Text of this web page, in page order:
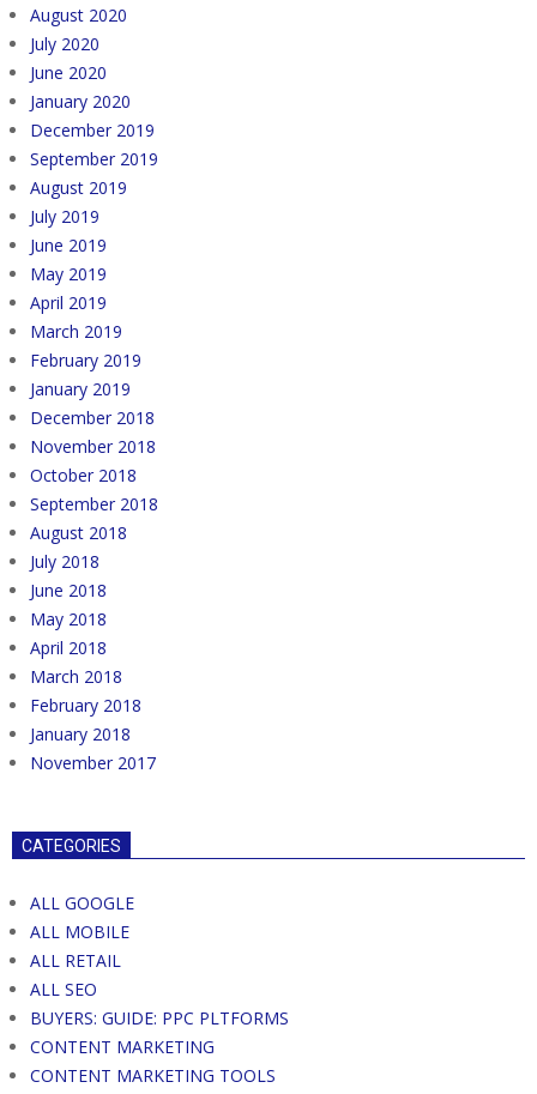
August 2020
July 2020
June 2020
January 2020
December 2019
September 2019
August 2019
July 2019
June 2019
May 2019
April 2019
March 2019
February 2019
January 2019
December 2018
November 2018
October 2018
September 2018
August 2018
July 2018
June 2018
May 2018
April 2018
March 2018
February 2018
January 2018
November 2017
CATEGORIES
ALL GOOGLE
ALL MOBILE
ALL RETAIL
ALL SEO
BUYERS: GUIDE: PPC PLTFORMS
CONTENT MARKETING
CONTENT MARKETING TOOLS